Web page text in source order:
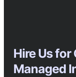
Hire Us
Managed